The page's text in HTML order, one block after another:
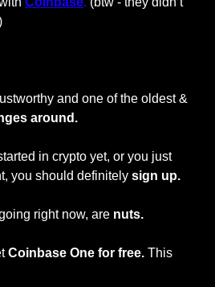
around.
in crypto yet, or you just
you should definitely sign up.
right now, are nuts.
Coinbase One for free. This